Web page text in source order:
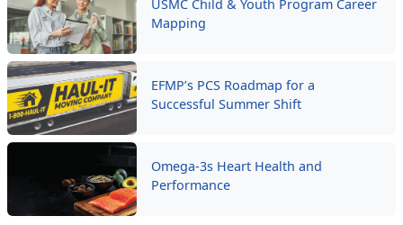
USMC Child & Youth Program Career
Mapping
EFMP’s PCS Roadmap for a
Successful Summer Shift
Omega-3s Heart Health and
Performance